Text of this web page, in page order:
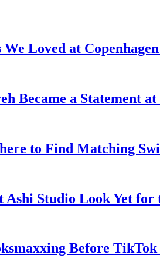
Loved at
Became a Statement
to Find Matching
Ashi Studio Look Yet
Before TikTok